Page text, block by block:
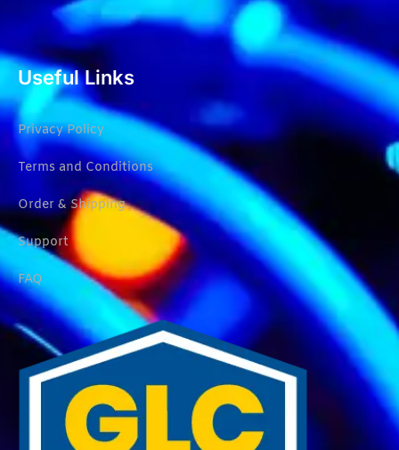
Useful Links
Privacy Policy
Terms and Conditions
Order & Shipping
Support
FAQ